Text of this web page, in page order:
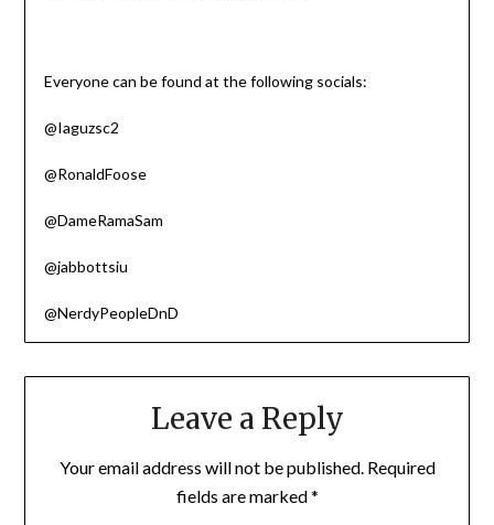
Everyone can be found at the following socials:
@Iaguzsc2
@RonaldFoose
@DameRamaSam
@jabbottsiu
@NerdyPeopleDnD
Leave a Reply
Your email address will not be published. Required
fields are marked*